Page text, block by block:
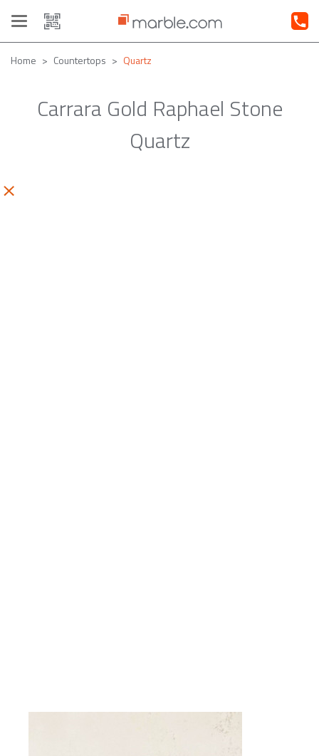
Toggle
navigation
Home Countertops Quartz
Carrara Gold Raphael Stone
Quartz